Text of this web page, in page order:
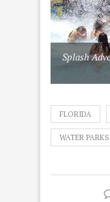
Splash
FLORIDA
WATER PARKS